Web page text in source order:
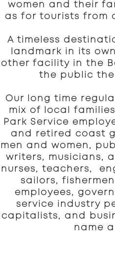
women and their
as for tourists from
A timeless
landmark in its
other facility in the
the public the
Our long time
mix of local
Park Service
and retired coast
men and women,
writers, musicians,
nurses, teachers,
sailors,
employees,
service industry
capitalists, and
name